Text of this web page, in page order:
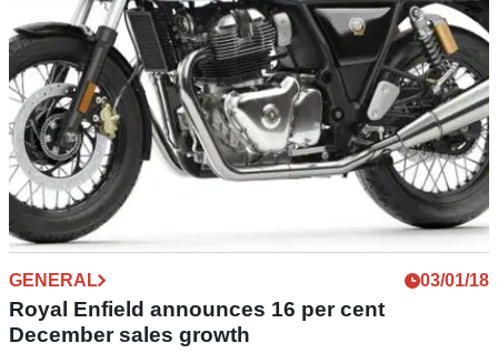
GENERAL 03/01/18
Royal Enfield announces 16 per cent
December sales growth